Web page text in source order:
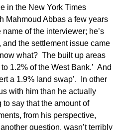
in the New York Times
Mahmoud Abbas a few years
of the interviewer; he’s
the settlement issue came
what? The built up areas
1.2% of the West Bank.’ And
a 1.9% land swap’. In other
with him than he actually
say that the amount of
from his perspective,
question, wasn’t terribly